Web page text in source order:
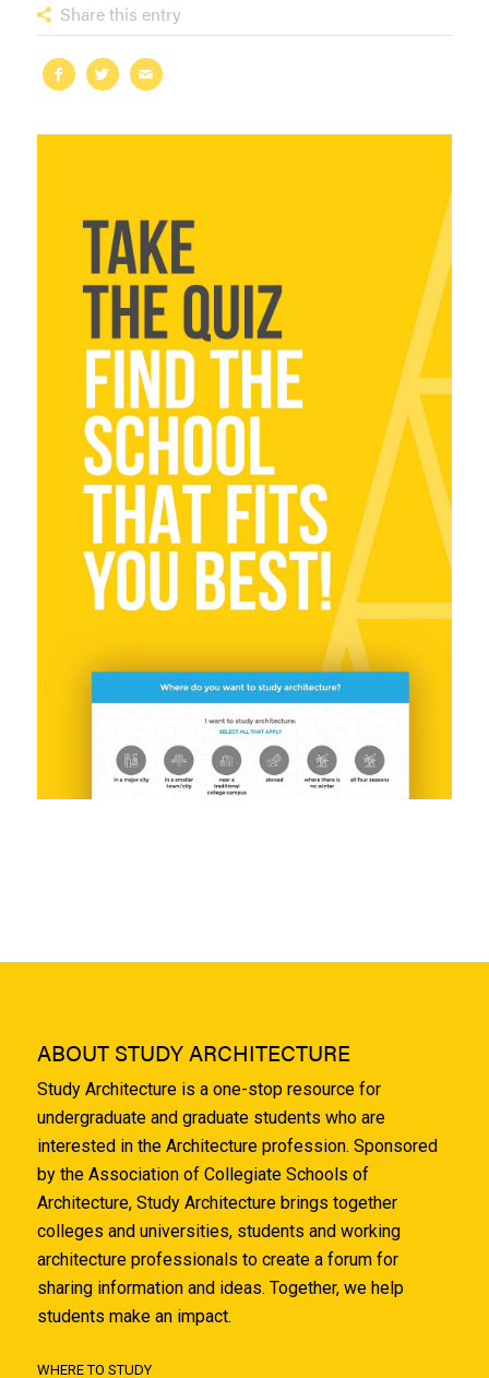
Share this entry
ABOUT STUDY ARCHITECTURE
Study Architecture is a one-stop resource for
undergraduate and graduate students who are
interested in the Architecture profession. Sponsored
by the Association of Collegiate Schools of
Architecture, Study Architecture brings together
colleges and universities, students and working
architecture professionals to create a forum for
sharing information and ideas. Together, we help
students make an impact.
WHERE TO STUDY